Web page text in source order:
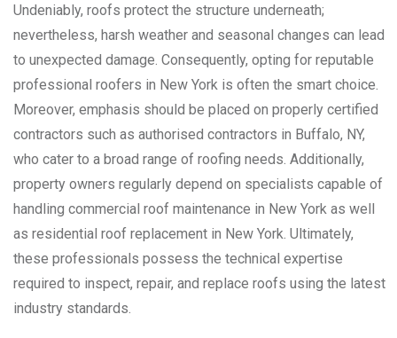
Undeniably, roofs protect the structure underneath;
nevertheless, harsh weather and seasonal changes can lead
to unexpected damage. Consequently, opting for reputable
professional roofers in New York is often the smart choice.
Moreover, emphasis should be placed on properly certified
contractors such as authorised contractors in Buffalo, NY,
who cater to a broad range of roofing needs. Additionally,
property owners regularly depend on specialists capable of
handling commercial roof maintenance in New York as well
as residential roof replacement in New York. Ultimately,
these professionals possess the technical expertise
required to inspect, repair, and replace roofs using the latest
industry standards.